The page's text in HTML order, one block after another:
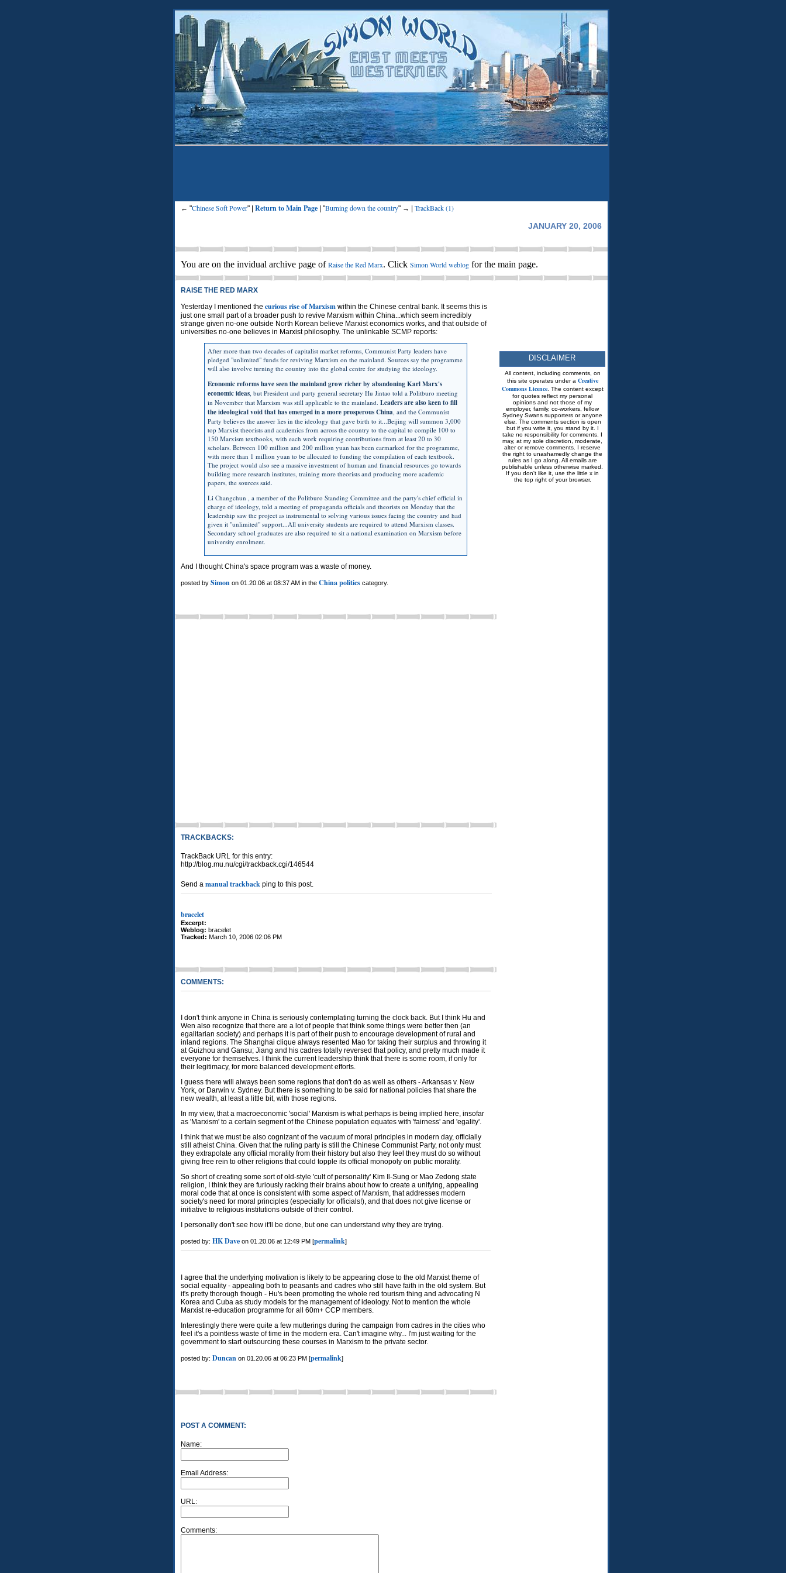
← "Chinese Soft Power" | Return to Main Page | "Burning down the country" → | TrackBack (1)
JANUARY 20, 2006
You are on the invidual archive page ofRaise the Red Marx. Click Simon World weblog for the main page.
RAISE THE RED MARX
Yesterday I mentioned the curious rise of Marxism within the Chinese central bank. It seems this is
just one small part of a broader push to revive Marxism within China...which seem incredibly
strange given no-one outside North Korean believe Marxist economics works, and that outside of
universities no-one believes in Marxist philosophy. The unlinkable SCMP reports:
After more than two decades of capitalist market reforms, Communist Party leaders have
pledged "unlimited" funds for reviving Marxism on the mainland. Sources say the programme
will also involve turning the country into the global centre for studying the ideology.
Economic reforms have seen the mainland grow richer by abandoning Karl Marx's
economic ideas, but President and party general secretary Hu Jintao told a Politburo meeting
in November that Marxism was still applicable to the mainland. Leaders are also keen to fill
the ideological void that has emerged in a more prosperous China, and the Communist
Party believes the answer lies in the ideology that gave birth to it...Beijing will summon 3,000
top Marxist theorists and academics from across the country to the capital to compile 100 to
150 Marxism textbooks, with each work requiring contributions from at least 20 to 30
scholars. Between 100 million and 200 million yuan has been earmarked for the programme,
with more than 1 million yuan to be allocated to funding the compilation of each textbook.
The project would also see a massive investment of human and financial resources go towards
building more research institutes, training more theorists and producing more academic
papers, the sources said.
Li Changchun , a member of the Politburo Standing Committee and the party's chief official in
charge of ideology, told a meeting of propaganda officials and theorists on Monday that the
leadership saw the project as instrumental to solving various issues facing the country and had
given it "unlimited" support...All university students are required to attend Marxism classes.
Secondary school graduates are also required to sit a national examination on Marxism before
university enrolment.
And I thought China's space program was a waste of money.
posted by Simon on 01.20.06 at 08:37 AM in the China politics category.
TRACKBACKS:
TrackBack URL for this entry:
http://blog.mu.nu/cgi/trackback.cgi/146544
Send a manual trackback ping to this post.
bracelet
Excerpt:
Weblog: bracelet
Tracked: March 10, 2006 02:06 PM
COMMENTS:
I don't think anyone in China is seriously contemplating turning the clock back. But I think Hu and
Wen also recognize that there are a lot of people that think some things were better then (an
egalitarian society) and perhaps it is part of their push to encourage development of rural and
inland regions. The Shanghai clique always resented Mao for taking their surplus and throwing it
at Guizhou and Gansu; Jiang and his cadres totally reversed that policy, and pretty much made it
everyone for themselves. I think the current leadership think that there is some room, if only for
their legitimacy, for more balanced development efforts.
I guess there will always been some regions that don't do as well as others - Arkansas v. New
York, or Darwin v. Sydney. But there is something to be said for national policies that share the
new wealth, at least a little bit, with those regions.
In my view, that a macroeconomic 'social' Marxism is what perhaps is being implied here, insofar
as 'Marxism' to a certain segment of the Chinese population equates with 'fairness' and 'egality'.
I think that we must be also cognizant of the vacuum of moral principles in modern day, officially
still atheist China. Given that the ruling party is still the Chinese Communist Party, not only must
they extrapolate any official morality from their history but also they feel they must do so without
giving free rein to other religions that could topple its official monopoly on public morality.
So short of creating some sort of old-style 'cult of personality' Kim Il-Sung or Mao Zedong state
religion, I think they are furiously racking their brains about how to create a unifying, appealing
moral code that at once is consistent with some aspect of Marxism, that addresses modern
society's need for moral principles (especially for officials!), and that does not give license or
initiative to religious institutions outside of their control.
I personally don't see how it'll be done, but one can understand why they are trying.
posted by: HK Dave on 01.20.06 at 12:49 PM [permalink]
I agree that the underlying motivation is likely to be appearing close to the old Marxist theme of
social equality - appealing both to peasants and cadres who still have faith in the old system. But
it's pretty thorough though - Hu's been promoting the whole red tourism thing and advocating N
Korea and Cuba as study models for the management of ideology. Not to mention the whole
Marxist re-education programme for all 60m+ CCP members.
Interestingly there were quite a few mutterings during the campaign from cadres in the cities who
feel it's a pointless waste of time in the modern era. Can't imagine why... I'm just waiting for the
government to start outsourcing these courses in Marxism to the private sector.
posted by: Duncan on 01.20.06 at 06:23 PM [permalink]
POST A COMMENT:
Name:
Email Address:
URL:
Comments:
DISCLAIMER
All content, including comments, on
this site operates under a Creative
Commons Licence. The content except
for quotes reflect my personal
opinions and not those of my
employer, family, co-workers, fellow
Sydney Swans supporters or anyone
else. The comments section is open
but if you write it, you stand by it. I
take no responsibility for comments. I
may, at my sole discretion, moderate,
alter or remove comments. I reserve
the right to unashamedly change the
rules as I go along. All emails are
publishable unless otherwise marked.
If you don't like it, use the little x in
the top right of your browser.